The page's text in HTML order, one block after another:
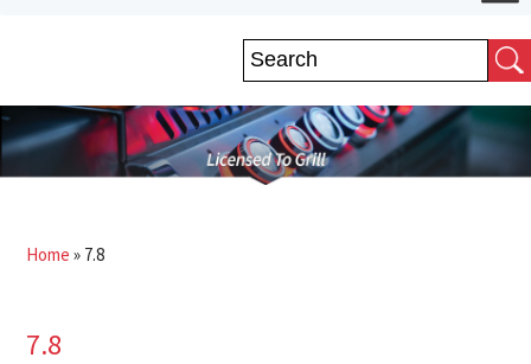
Home » 7.8
7.8